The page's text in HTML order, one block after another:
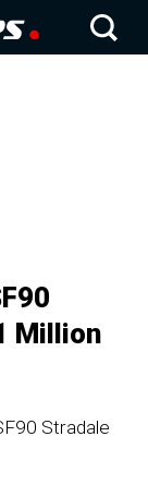
Million
Stradale